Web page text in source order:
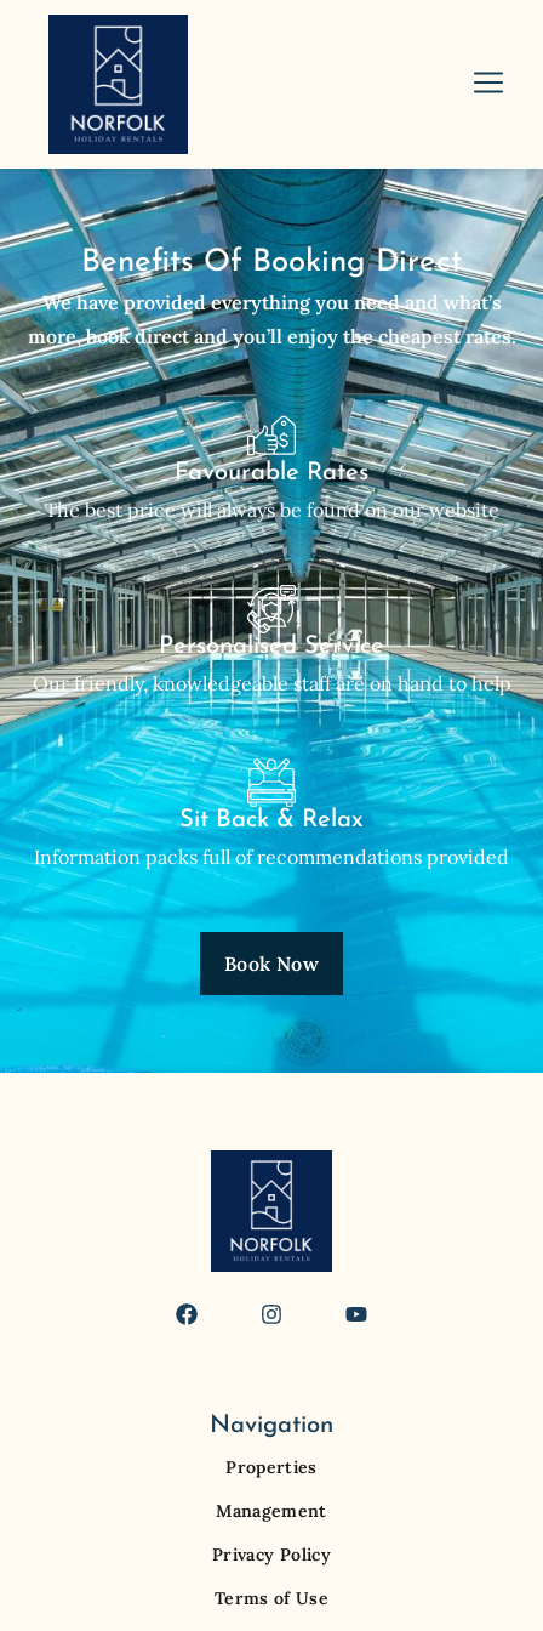
Benefits Of Booking Direct
We have provided everything you need and what’s
more, book direct and you’ll enjoy the cheapest rates.
Favourable Rates
The best price will always be found on our website
Personalised Service
Our friendly, knowledgeable staff are on hand to help
Sit Back & Relax
Information packs full of recommendations provided
Book Now
Navigation
Properties
Management
Privacy Policy
Terms of Use